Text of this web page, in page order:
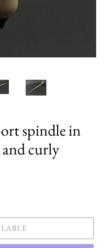
spindle in
curly